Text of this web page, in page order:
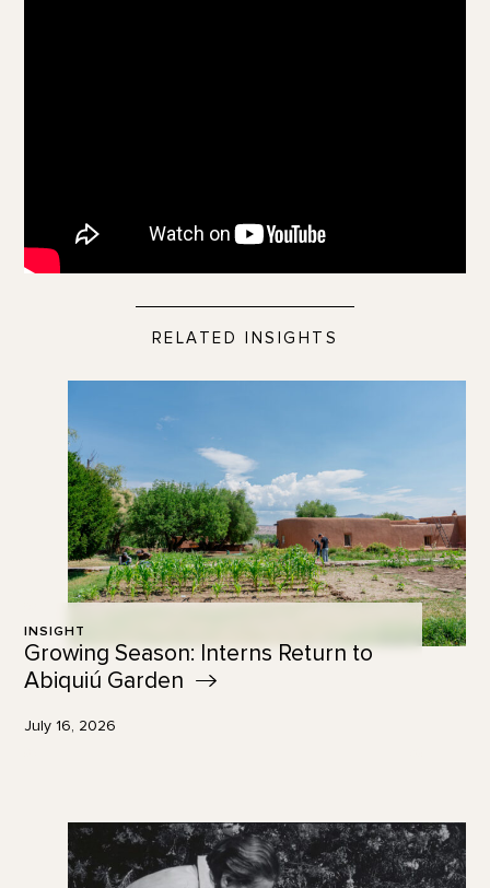
RELATED INSIGHTS
INSIGHT
Growing Season: Interns Return to
Abiquiú Garden
July 16, 2026